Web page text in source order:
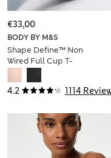
4.2 1114
BODY BY M&S
Shape Define™ Non
Wired Full Cup T-
Shirt Bra A-E
€33,00